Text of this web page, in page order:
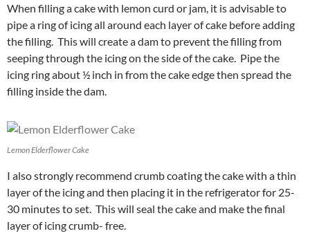
When filling a cake with lemon curd or jam, it is advisable to
pipe a ring of icing all around each layer of cake before adding
the filling. This will create a dam to prevent the filling from
seeping through the icing on the side of the cake. Pipe the
icing ring about ½ inch in from the cake edge then spread the
filling inside the dam.
Lemon Elderflower Cake
I also strongly recommend crumb coating the cake with a thin
layer of the icing and then placing it in the refrigerator for 25-
30 minutes to set. This will seal the cake and make the final
layer of icing crumb- free.